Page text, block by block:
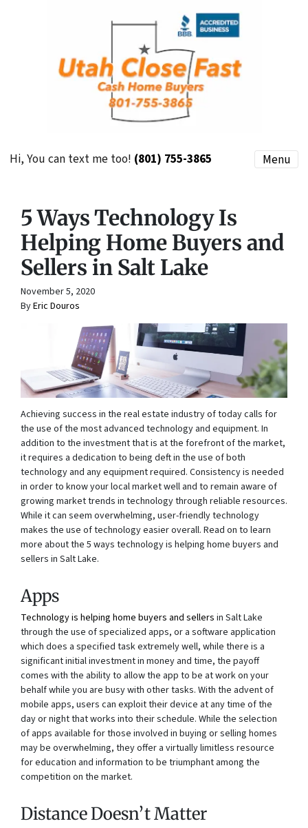
Hi, You can text me too! (801) 755-3865 Menu
5 Ways Technology Is
Helping Home Buyers and
Sellers in Salt Lake
November 5, 2020
ByEric Douros
Achieving success in the real estate industry of today calls for
the use of the most advanced technology and equipment. In
addition to the investment that is at the forefront of the market,
it requires a dedication to being deft in the use of both
technology and any equipment required. Consistency is needed
in order to know your local market well and to remain aware of
growing market trends in technology through reliable resources.
While it can seem overwhelming, user-friendly technology
makes the use of technology easier overall. Read on to learn
more about the 5 ways technology is helping home buyers and
sellers in Salt Lake.
Apps
Technology is helping home buyers and sellers in Salt Lake
through the use of specialized apps, or a software application
which does a specified task extremely well, while there is a
significant initial investment in money and time, the payoff
comes with the ability to allow the app to be at work on your
behalf while you are busy with other tasks. With the advent of
mobile apps, users can exploit their device at any time of the
day or night that works into their schedule. While the selection
of apps available for those involved in buying or selling homes
may be overwhelming, they offer a virtually limitless resource
for education and information to be triumphant among the
competition on the market.
Distance Doesn’t Matter